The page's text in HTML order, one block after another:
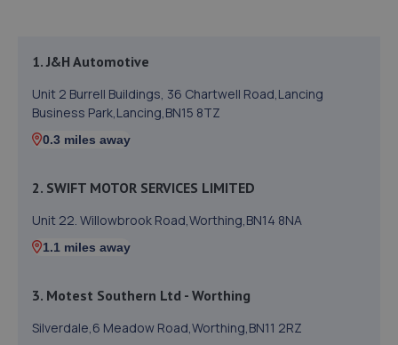
1. J&H Automotive
Unit 2 Burrell Buildings, 36 Chartwell Road,Lancing
Business Park,Lancing,BN15 8TZ
0.3 miles away
2. SWIFT MOTOR SERVICES LIMITED
Unit 22. Willowbrook Road,Worthing,BN14 8NA
1.1 miles away
3. Motest Southern Ltd - Worthing
Silverdale,6 Meadow Road,Worthing,BN11 2RZ